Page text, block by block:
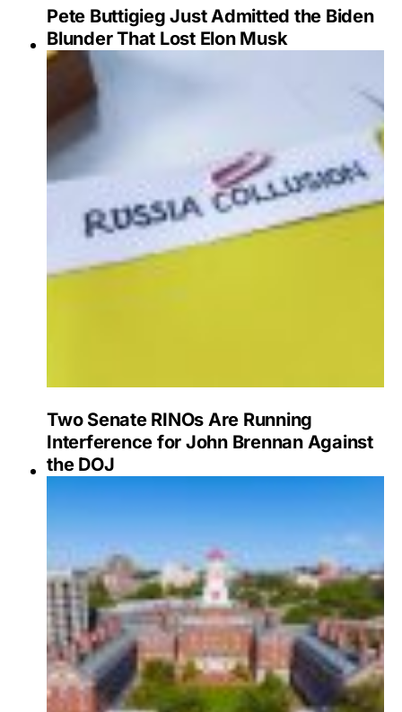
Pete Buttigieg Just Admitted the Biden
Blunder That Lost Elon Musk
Two Senate RINOs Are Running
Interference for John Brennan Against
the DOJ